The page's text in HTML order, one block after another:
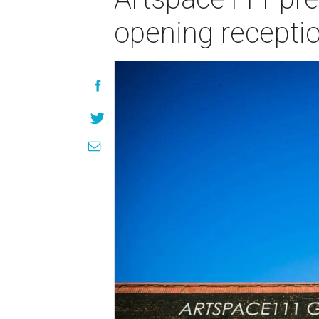
opening